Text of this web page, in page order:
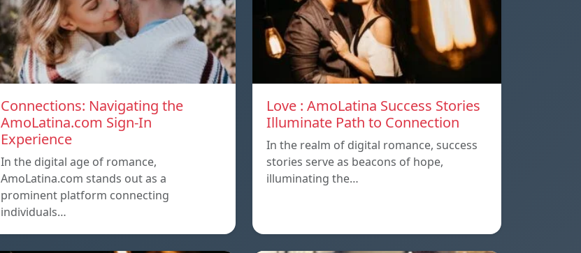
Connections: Navigating the
AmoLatina.com Sign-In
Experience
In the digital age of romance,
AmoLatina.com stands out as a
prominent platform connecting
individuals…
Love : AmoLatina Success Stories
Illuminate Path to Connection
In the realm of digital romance, success
stories serve as beacons of hope,
illuminating the…